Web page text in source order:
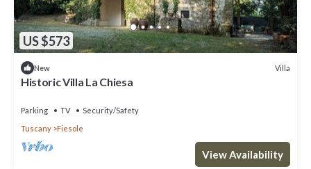
US $573
New Villa
Historic Villa La Chiesa
Parking TV
Security/Safety
Tuscany
Fiesole
View Availability